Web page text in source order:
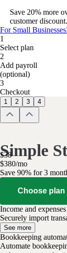
Save 20% more
customer
For Small Businesses
1
Select plan
2
Add payroll
(optional)
3
Checkout
1 2 3 4
Simple
$38
$380/mo
Save 90% for 3
Choose plan
Income and expenses
Securely import
See more
Bookkeeping
Automate